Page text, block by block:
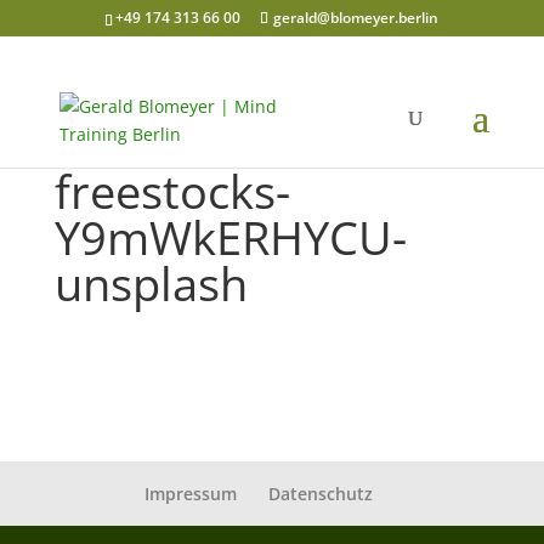
+49 174 313 66 00 gerald@blomeyer.berlin
freestocks-
Y9mWkERHYCU-
unsplash
Impressum Datenschutz